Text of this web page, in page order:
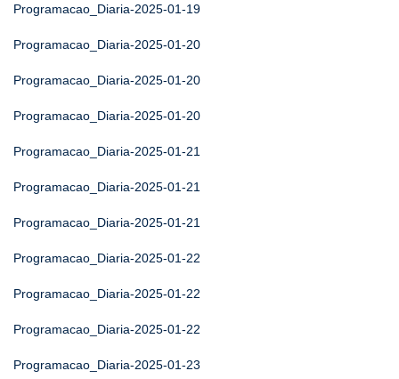
Programacao_Diaria-2025-01-19
Programacao_Diaria-2025-01-20
Programacao_Diaria-2025-01-20
Programacao_Diaria-2025-01-20
Programacao_Diaria-2025-01-21
Programacao_Diaria-2025-01-21
Programacao_Diaria-2025-01-21
Programacao_Diaria-2025-01-22
Programacao_Diaria-2025-01-22
Programacao_Diaria-2025-01-22
Programacao_Diaria-2025-01-23